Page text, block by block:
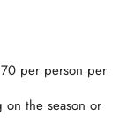
per person per
on the season or